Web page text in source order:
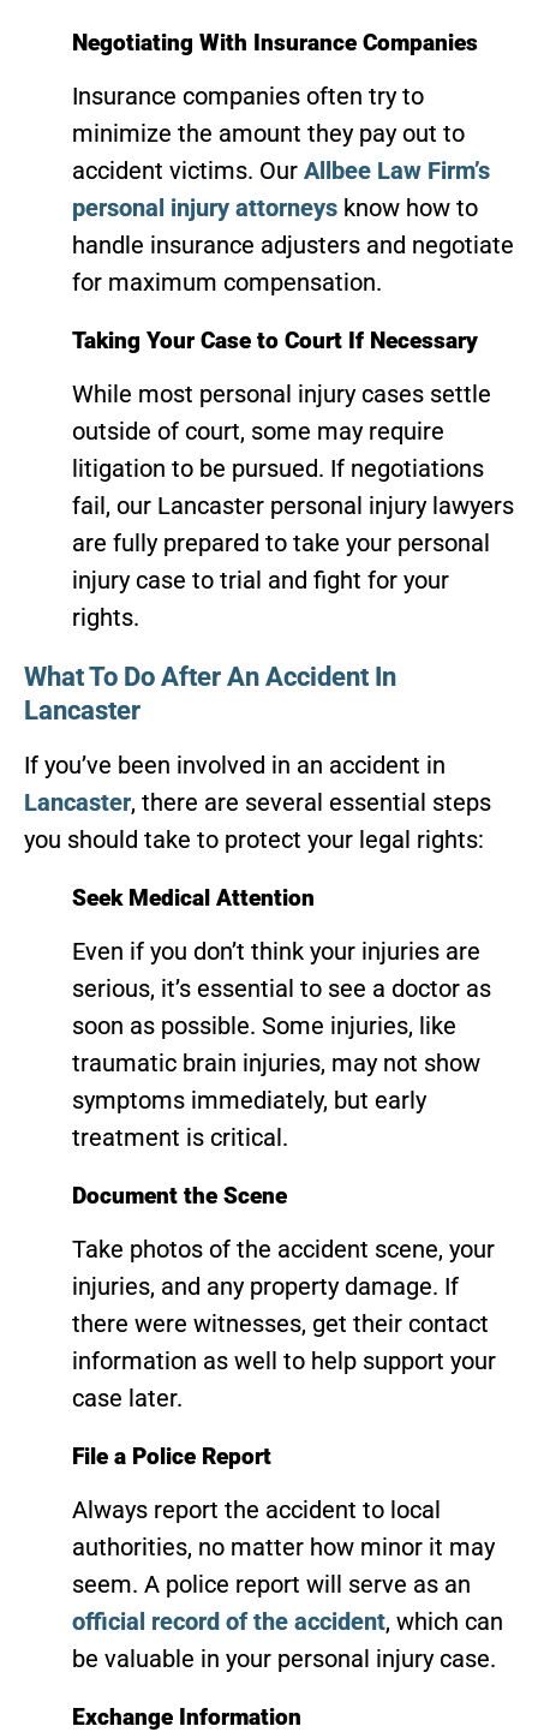
Negotiating With Insurance Companies
Insurance companies often try to
minimize the amount they pay out to
accident victims. Our Allbee Law Firm’s
personal injury attorneys know how to
handle insurance adjusters and negotiate
for maximum compensation.
Taking Your Case to Court If Necessary
While most personal injury cases settle
outside of court, some may require
litigation to be pursued. If negotiations
fail, our Lancaster personal injury lawyers
are fully prepared to take your personal
injury case to trial and fight for your
rights.
What To Do After An Accident In
Lancaster
If you’ve been involved in an accident in
Lancaster, there are several essential steps
you should take to protect your legal rights:
Seek Medical Attention
Even if you don’t think your injuries are
serious, it’s essential to see a doctor as
soon as possible. Some injuries, like
traumatic brain injuries, may not show
symptoms immediately, but early
treatment is critical.
Document the Scene
Take photos of the accident scene, your
injuries, and any property damage. If
there were witnesses, get their contact
information as well to help support your
case later.
File a Police Report
Always report the accident to local
authorities, no matter how minor it may
seem. A police report will serve as an
official record of the accident, which can
be valuable in your personal injury case.
Exchange Information